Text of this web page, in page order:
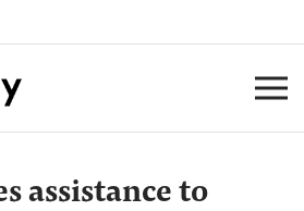
assistance to